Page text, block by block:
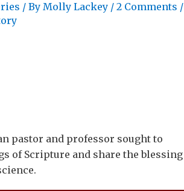
/ By Molly Lackey / 2 Comments /
pastor and professor sought to
of Scripture and share the blessing